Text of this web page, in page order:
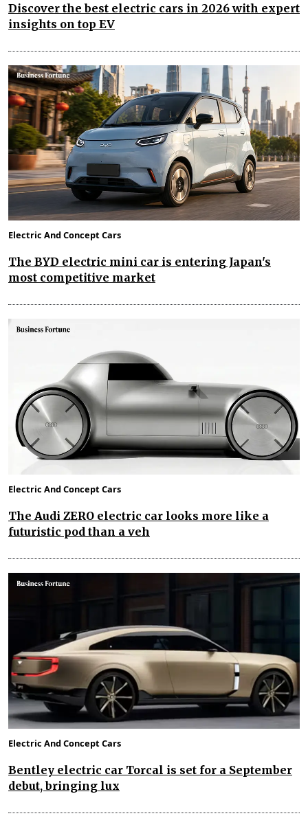
Discover the best electric cars in 2026 with expert
insights on top EV
Electric And Concept Cars
The BYD electric mini car is entering Japan's
most competitive market
Electric And Concept Cars
The Audi ZERO electric car looks more like a
futuristic pod than a veh
Electric And Concept Cars
Bentley electric car Torcal is set for a September
debut, bringing lux